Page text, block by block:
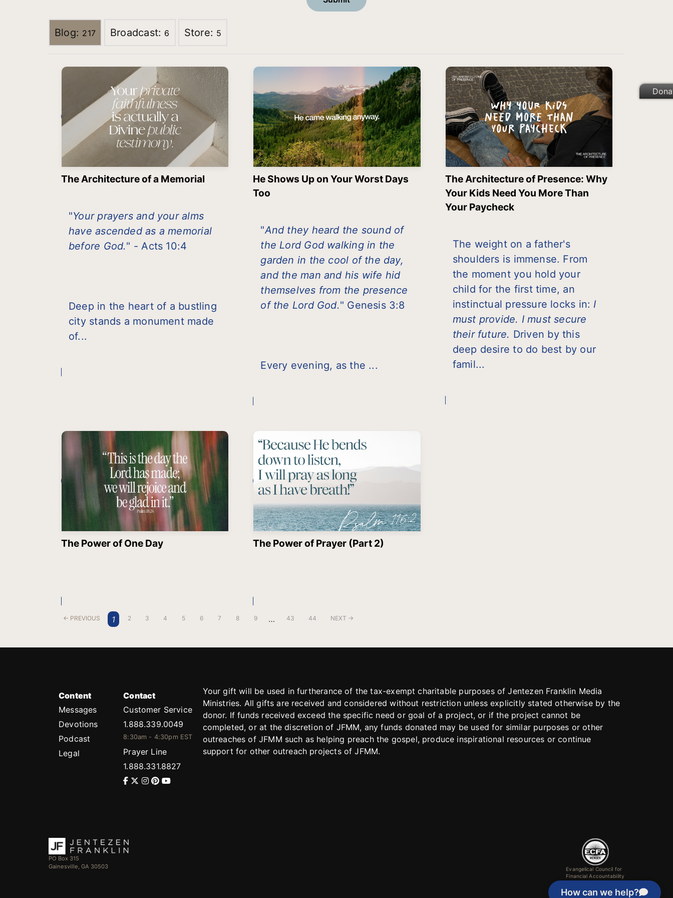
How can we help?
Blog: 217 Broadcast: 6 Store: 5
The Architecture of a Memorial
"Your prayers and your alms
have ascended as a memorial
before God." - Acts 10:4
Deep in the heart of a bustling
city stands a monument made
of...
He Shows Up on Your Worst Days
Too
"And they heard the sound of
the Lord God walking in the
garden in the cool of the day,
and the man and his wife hid
themselves from the presence
of the Lord God." Genesis 3:8
Every evening, as the ...
The Architecture of Presence: Why
Your Kids Need You More Than
Your Paycheck
The weight on a father's
shoulders is immense. From
the moment you hold your
child for the first time, an
instinctual pressure locks in: I
must provide. I must secure
their future. Driven by this
deep desire to do best by our
famil...
The Power of One Day The Power of Prayer (Part 2)
← PREVIOUS 1 2 3 4 5 6 7 8 9 … 43 44 NEXT →
Content
Messages
Devotions
Podcast
Legal
Contact
Customer Service
1.888.339.0049
8:30am - 4:30pm EST
Prayer Line
1.888.331.8827
Your gift will be used in furtherance of the tax-exempt charitable purposes of Jentezen Franklin Media
Ministries. All gifts are received and considered without restriction unless explicitly stated otherwise by the
donor. If funds received exceed the specific need or goal of a project, or if the project cannot be
completed, or at the discretion of JFMM, any funds donated may be used for similar purposes or other
outreaches of JFMM such as helping preach the gospel, produce inspirational resources or continue
support for other outreach projects of JFMM.
PO Box 315
Gainesville, GA 30503
Evangelical Council for
Financial Accountability